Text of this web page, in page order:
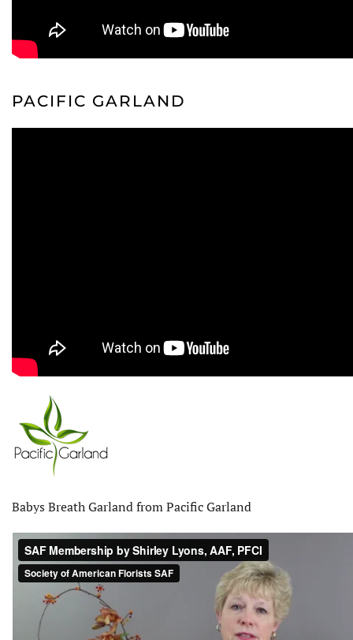
PACIFIC GARLAND
Babys Breath Garland from Pacific Garland